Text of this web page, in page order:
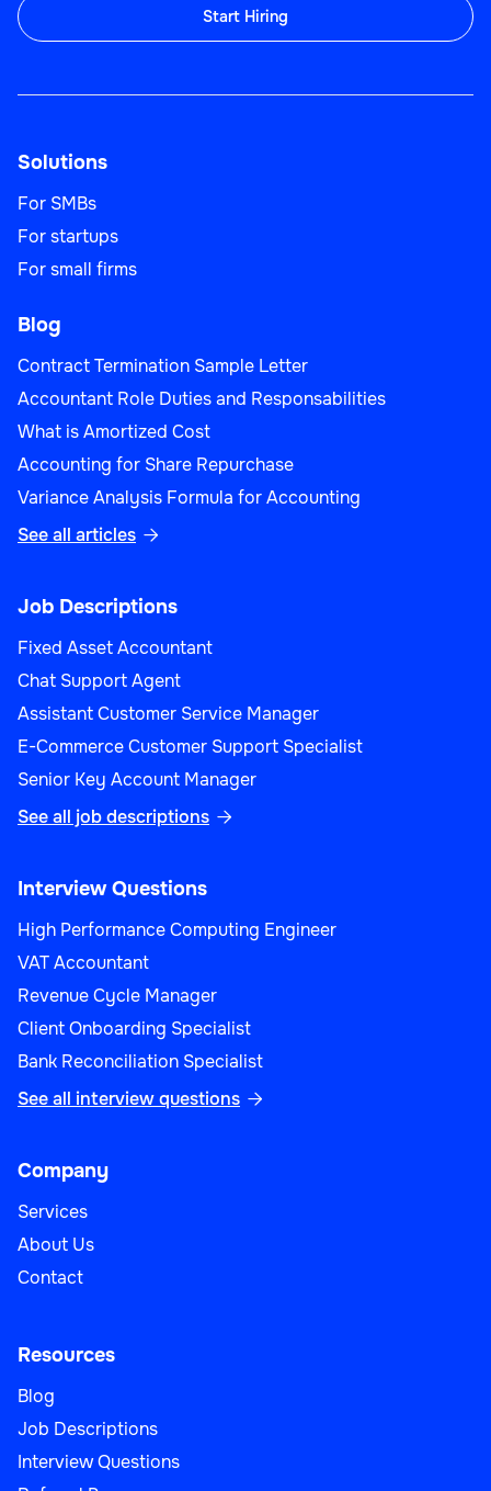
Start Hiring
Solutions
For SMBs
For startups
For small firms
Blog
Contract Termination Sample Letter
Accountant Role Duties and Responsabilities
What is Amortized Cost
Accounting for Share Repurchase
Variance Analysis Formula for Accounting
See all articles 
Job Descriptions
Fixed Asset Accountant
Chat Support Agent
Assistant Customer Service Manager
E-Commerce Customer Support Specialist
Senior Key Account Manager
See all job descriptions 
Interview Questions
High Performance Computing Engineer
VAT Accountant
Revenue Cycle Manager
Client Onboarding Specialist
Bank Reconciliation Specialist
See all interview questions 
Company
Services
About Us
Contact
Resources
Blog
Job Descriptions
Interview Questions